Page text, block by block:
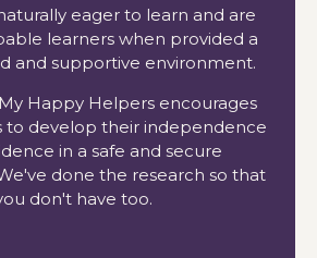
eager to learn and are
learners when provided a
and supportive environment.
Happy Helpers encourages
to develop their independence
in a safe and secure
done the research so that
don't have too.